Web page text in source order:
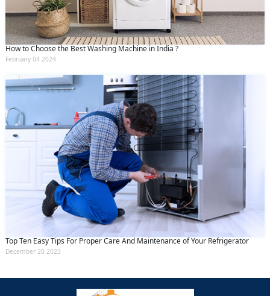
How to Choose the Best Washing Machine in India ?
February 04 2024
Top Ten Easy Tips For Proper Care And Maintenance of Your Refrigerator
December 20 2023